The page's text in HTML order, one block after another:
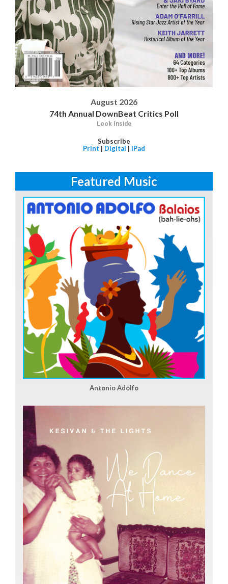
August 2026
74th Annual DownBeat Critics Poll
Look Inside
Subscribe
Print | Digital | iPad
Featured Music
Antonio Adolfo